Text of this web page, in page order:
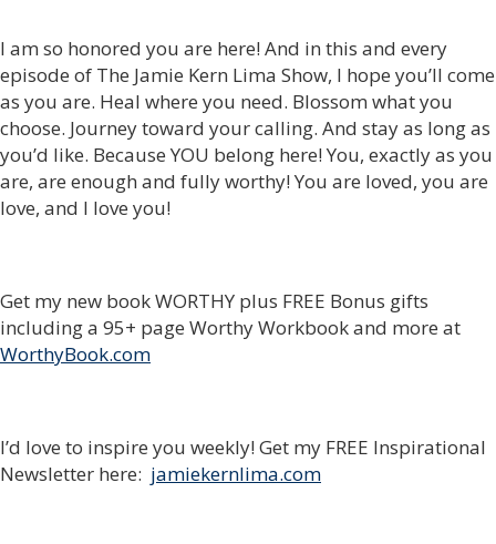
I am so honored you are here! And in this and every
episode of The Jamie Kern Lima Show, I hope you’ll come
as you are. Heal where you need. Blossom what you
choose. Journey toward your calling. And stay as long as
you’d like. Because YOU belong here! You, exactly as you
are, are enough and fully worthy! You are loved, you are
love, and I love you!
Get my new book WORTHY plus FREE Bonus gifts
including a 95+ page Worthy Workbook and more at
WorthyBook.com
I’d love to inspire you weekly! Get my FREE Inspirational
Newsletter here: jamiekernlima.com